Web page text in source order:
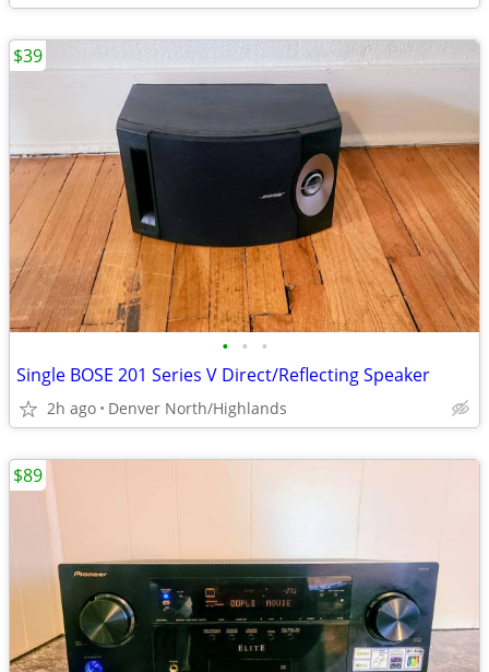
• • •
Single BOSE 201 Series V Direct/Reflecting Speaker
2h ago Denver North/Highlands
$39
$89